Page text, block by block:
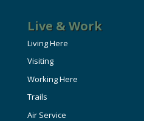
Live & Work
Living Here
Visiting
Working Here
Trails
Air Service